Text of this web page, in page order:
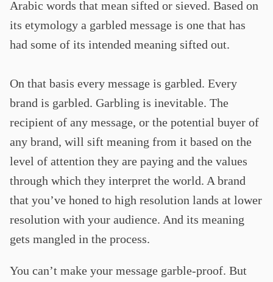
Arabic words that mean sifted or sieved. Based on
its etymology a garbled message is one that has
had some of its intended meaning sifted out.
On that basis every message is garbled. Every
brand is garbled. Garbling is inevitable. The
recipient of any message, or the potential buyer of
any brand, will sift meaning from it based on the
level of attention they are paying and the values
through which they interpret the world. A brand
that you’ve honed to high resolution lands at lower
resolution with your audience. And its meaning
gets mangled in the process.
You can’t make your message garble-proof. But